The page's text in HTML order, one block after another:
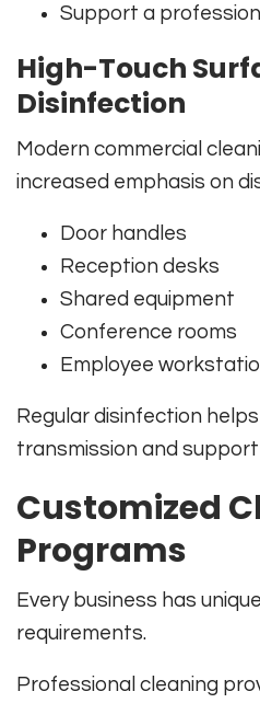
Support a
High-Touch
Disinfection
Modern commercial
increased emphasis on
Door handles
Reception desks
Shared equipment
Conference rooms
Employee
Regular disinfection
transmission and
Customized
Programs
Every business has
requirements.
Professional cleaning